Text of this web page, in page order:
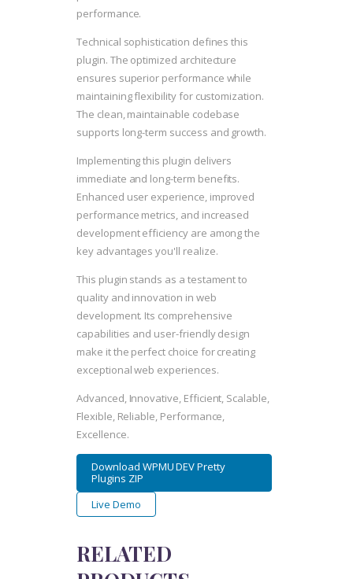
performance.
Technical sophistication defines this
plugin. The optimized architecture
ensures superior performance while
maintaining flexibility for customization.
The clean, maintainable codebase
supports long-term success and growth.
Implementing this plugin delivers
immediate and long-term benefits.
Enhanced user experience, improved
performance metrics, and increased
development efficiency are among the
key advantages you'll realize.
This plugin stands as a testament to
quality and innovation in web
development. Its comprehensive
capabilities and user-friendly design
make it the perfect choice for creating
exceptional web experiences.
Advanced, Innovative, Efficient, Scalable,
Flexible, Reliable, Performance,
Excellence.
Download WPMU DEV Pretty
Plugins ZIP
Live Demo
RELATED